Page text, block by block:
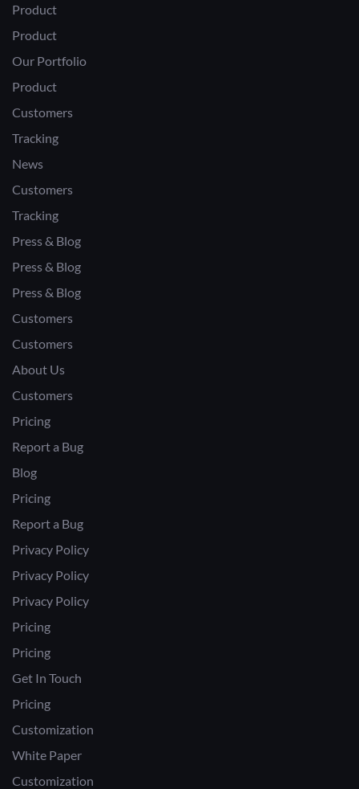
Product
Product
Our Portfolio
Product
Customers
Tracking
News
Customers
Tracking
Press & Blog
Press & Blog
Press & Blog
Customers
Customers
About Us
Customers
Pricing
Report a Bug
Blog
Pricing
Report a Bug
Privacy Policy
Privacy Policy
Privacy Policy
Pricing
Pricing
Get In Touch
Pricing
Customization
White Paper
Customization